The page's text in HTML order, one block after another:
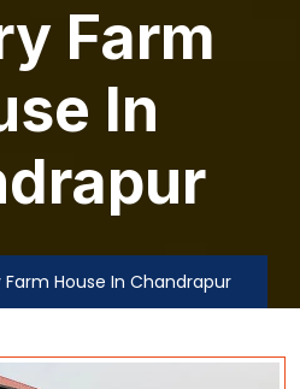
Farm
In
Farm House In Chandrapur